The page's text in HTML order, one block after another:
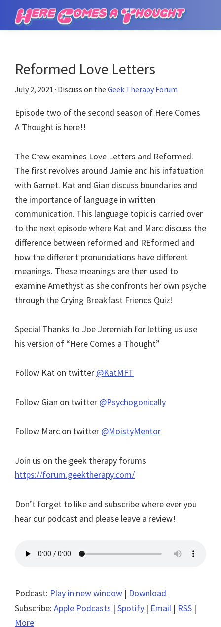
Here
Thought
Reformed Love Letters
July 2, 2021 · Discuss on the Geek Therapy Forum
Episode two of the second season of Here Comes
A Thought is here!!
The Crew examines Love Letters and Reformed.
The first revolves around Jamie and his infatuation
with Garnet. Kat and Gian discuss boundaries and
the importance of language in written
communication. This language topic is carried over
to the next episode where Kat and Marc discuss the
difference between reformed and REformed and
how the different pronunciations have different
meanings. These meanings are then used to
examine Amethyst as she confronts her own psyche
through the Crying Breakfast Friends Quiz!
Special Thanks to Joe Jeremiah for letting us use
his version of “Here Comes a Thought”
Follow Kat on twitter @KatMFT
Follow Gian on twitter @Psychogonically
Follow Marc on twitter @MoistyMentor
Join us on the geek therapy forums
https://forum.geektherapy.com/
Don’t forget to like and subscribe where ever you
hear our podcast and please leave a review!
Podcast: Play in new window | Download
Subscribe: Apple Podcasts | Spotify | Email | RSS |
More